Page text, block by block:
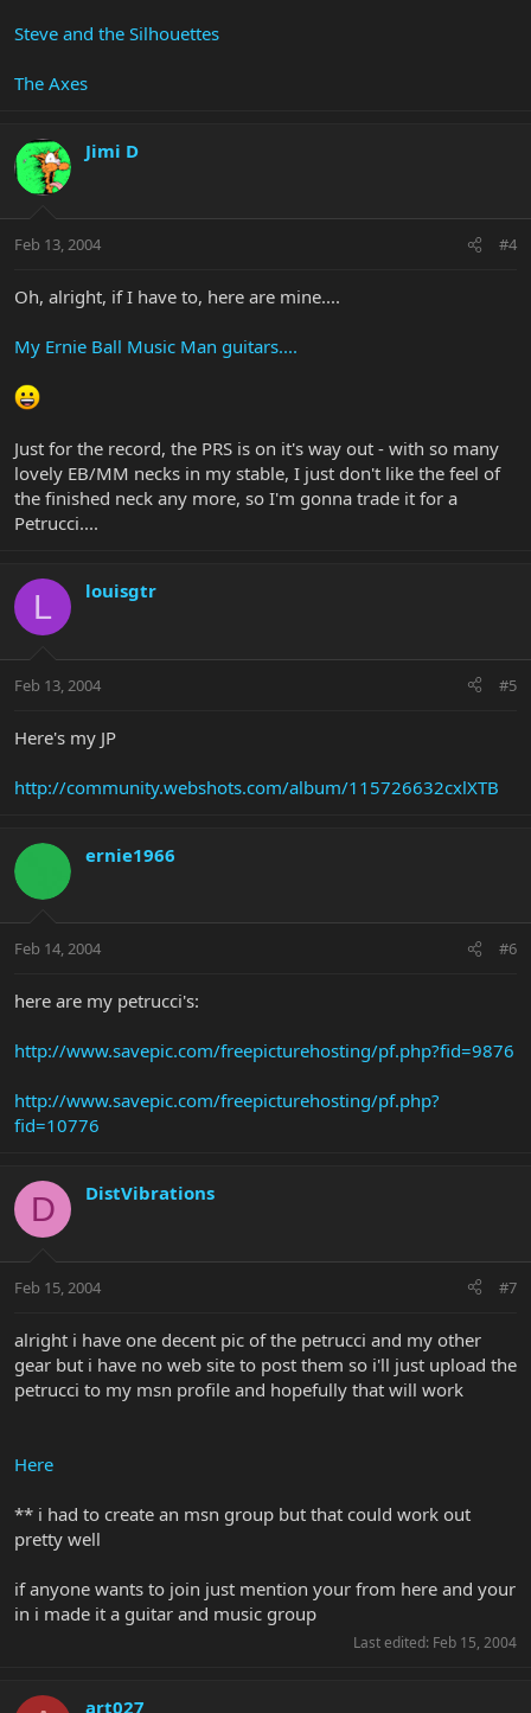
Steve and the Silhouettes
The Axes
Jimi D
Feb 13, 2004 #4
Oh, alright, if I have to, here are mine....
My Ernie Ball Music Man guitars....
Just for the record, the PRS is on it's way out - with so many
lovely EB/MM necks in my stable, I just don't like the feel of
the finished neck any more, so I'm gonna trade it for a
Petrucci....
L louisgtr
Feb 13, 2004 #5
Here's my JP
http://community.webshots.com/album/115726632cxlXTB
ernie1966
Feb 14, 2004 #6
here are my petrucci's:
http://www.savepic.com/freepicturehosting/pf.php?fid=9876
http://www.savepic.com/freepicturehosting/pf.php?
fid=10776
D DistVibrations
Feb 15, 2004 #7
alright i have one decent pic of the petrucci and my other
gear but i have no web site to post them so i'll just upload the
petrucci to my msn profile and hopefully that will work
Here
** i had to create an msn group but that could work out
pretty well
if anyone wants to join just mention your from here and your
in i made it a guitar and music group
Last edited: Feb 15, 2004
art027